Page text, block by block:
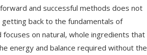
and successful methods does not
back to the fundamentals of
on natural, whole ingredients that
energy and balance required without the